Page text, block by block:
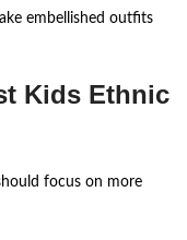
embellished outfits
Kids Ethnic
focus on more